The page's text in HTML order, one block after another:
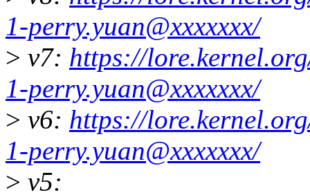
1-perry.yuan@xxxxxxx/
> v7: https://
1-perry.yuan@xxxxxxx/
> v6: https://
1-perry.yuan@xxxxxxx/
> v5: